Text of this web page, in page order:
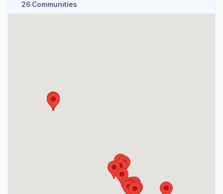
26 Communities